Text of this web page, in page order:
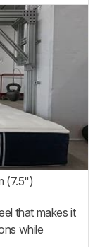
(7.5")
that makes it
while